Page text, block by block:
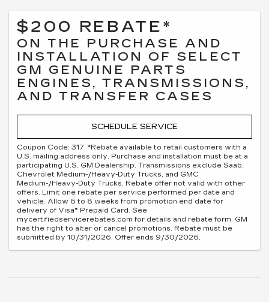
$200 REBATE*
ON THE PURCHASE AND
INSTALLATION OF SELECT
GM GENUINE PARTS
ENGINES, TRANSMISSIONS,
AND TRANSFER CASES
SCHEDULE SERVICE
Coupon Code: 317. *Rebate available to retail customers with a
U.S. mailing address only. Purchase and installation must be at a
participating U.S. GM Dealership. Transmissions exclude Saab,
Chevrolet Medium-/Heavy-Duty Trucks, and GMC
Medium-/Heavy-Duty Trucks. Rebate offer not valid with other
offers. Limit one rebate per service performed per date and
vehicle. Allow 6 to 8 weeks from promotion end date for
delivery of Visa® Prepaid Card. See
mycertifiedservicerebates.com for details and rebate form. GM
has the right to alter or cancel promotions. Rebate must be
submitted by 10/31/2026. Offer ends 9/30/2026.